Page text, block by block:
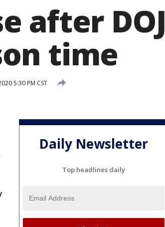
after DOJ
time
5:30 PM CST
Daily Newsletter
Top headlines daily